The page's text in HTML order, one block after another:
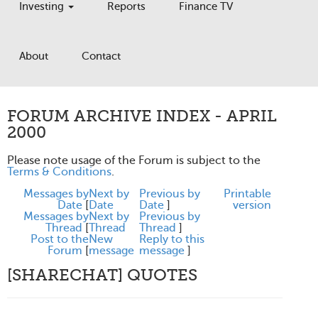
Investing Reports Finance TV
About Contact
FORUM ARCHIVE INDEX - APRIL
2000
Please note usage of the Forum is subject to the
Terms & Conditions.
Messages by
Date [
Next by
Date
Previous by
Date ]
Messages by
Thread [
Next by
Thread
Previous by
Thread ]
Post to the
Forum [
New
message
Reply to this
message ]
Printable
version
[SHARECHAT] QUOTES